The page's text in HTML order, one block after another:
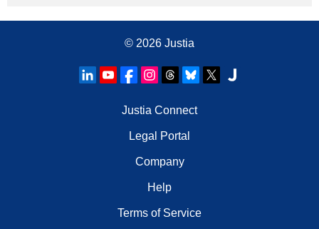
© 2026 Justia
Justia Connect
Legal Portal
Company
Help
Terms of Service